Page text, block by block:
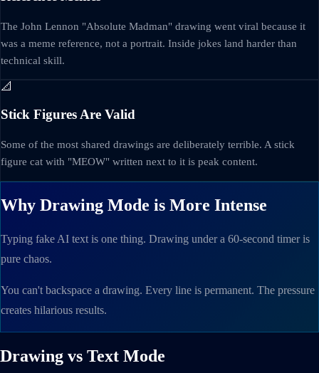
The John Lennon "Absolute Madman" drawing went viral because it
was a meme reference, not a portrait. Inside jokes land harder than
technical skill.
📐
Stick Figures Are Valid
Some of the most shared drawings are deliberately terrible. A stick
figure cat with "MEOW" written next to it is peak content.
Why Drawing Mode is More Intense
Typing fake AI text is one thing. Drawing under a 60-second timer is
pure chaos.
You can't backspace a drawing. Every line is permanent. The pressure
creates hilarious results.
Drawing vs Text Mode